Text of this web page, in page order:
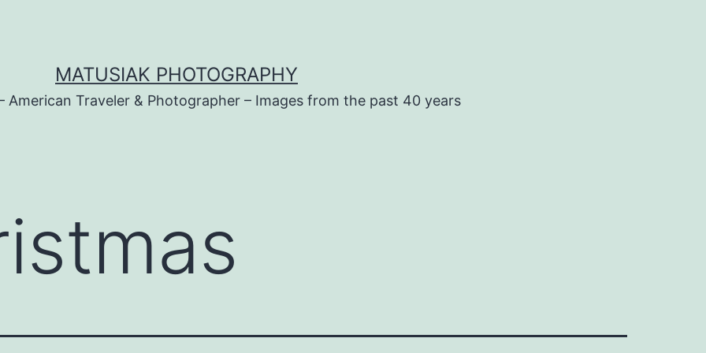
MATUSIAK PHOTOGRAPHY
American Traveler & Photographer – Images from the past 40 years